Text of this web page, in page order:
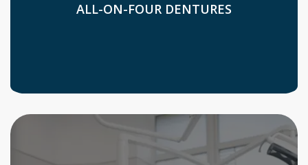
ALL-ON-FOUR DENTURES